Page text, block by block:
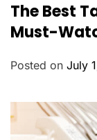
a
t
g
i
The Best
Must-
Posted on July